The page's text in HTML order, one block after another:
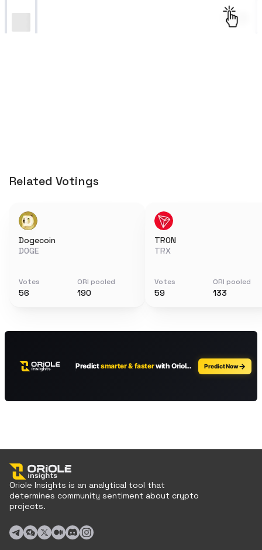
Related Votings
Dogecoin
DOGE
Votes
56
ORI pooled
190
TRON
TRX
Votes
59
ORI pooled
133
Oriole Insights is an analytical tool that
determines community sentiment about crypto
projects.